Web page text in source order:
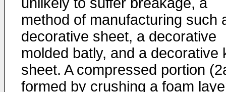
method of manufacturing such
decorative sheet, a decorative
molded batly, and a decorative
sheet. A compressed portion
formed by crushing a foam